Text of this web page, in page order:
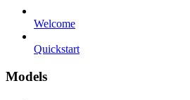
Welcome
Quickstart
Models